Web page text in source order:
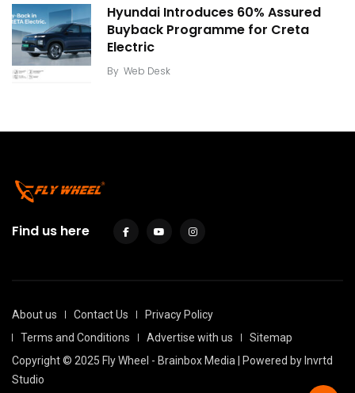
Hyundai Introduces 60% Assured
Buyback Programme for Creta
Electric
By Web Desk
Find us here
About us Contact Us
Privacy Policy
Terms and Conditions
Advertise with us
Sitemap
Copyright © 2025 Fly Wheel - Brainbox Media | Powered by Invrtd
Studio